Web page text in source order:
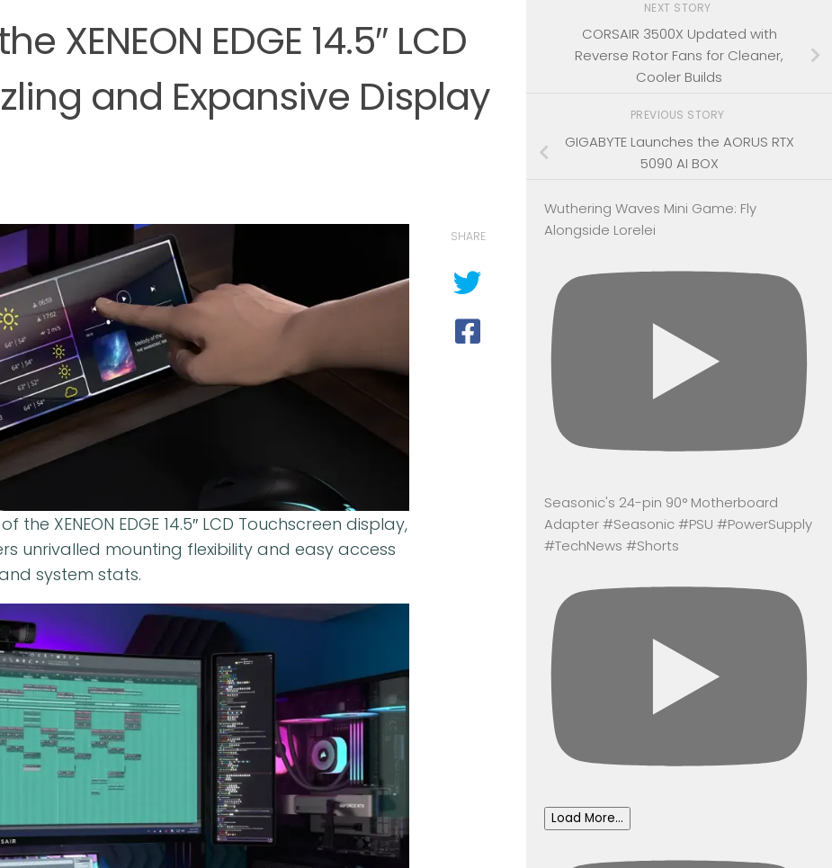
XENEON EDGE 14.5″ LCD
and Expansive Display
XENEON EDGE 14.5″ LCD Touchscreen display,
unrivalled mounting flexibility and easy access
system stats.
SHARE
NEXT STORY
CORSAIR 3500X Updated with
Reverse Rotor Fans for Cleaner,
Cooler Builds
PREVIOUS STORY
GIGABYTE Launches the AORUS RTX
5090 AI BOX
Wuthering Waves Mini Game: Fly
Alongside Lorelei
Seasonic's 24-pin 90° Motherboard
Adapter #Seasonic #PSU #PowerSupply
#TechNews #Shorts
Load More...